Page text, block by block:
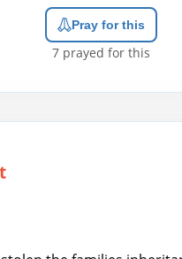
Pray for this
7 prayed for this